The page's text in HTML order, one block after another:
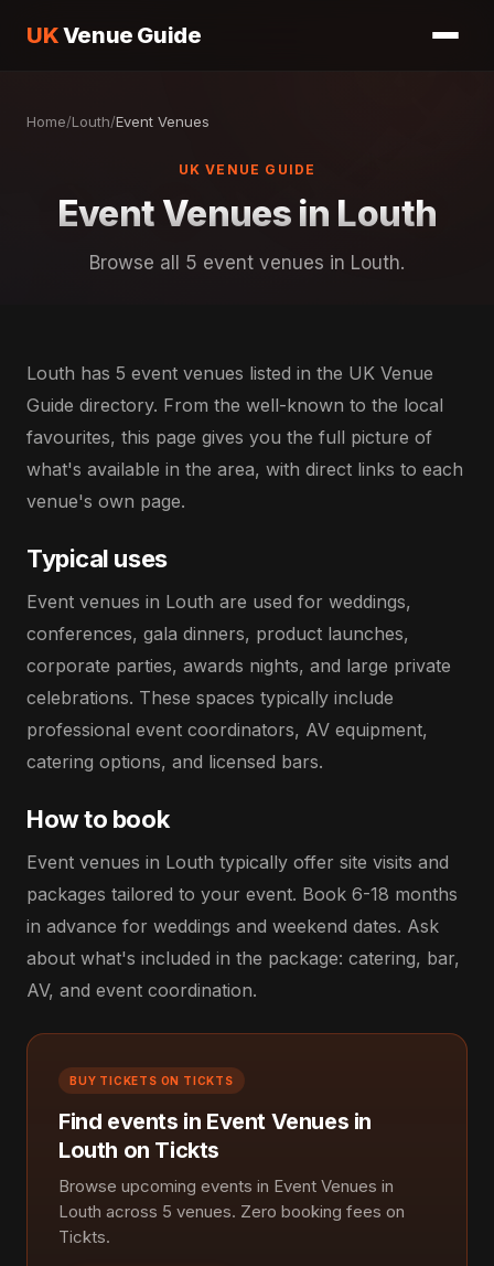
UKVenue Guide
Home/Louth/Event Venues
UK VENUE GUIDE
Event Venues in Louth
Browse all 5 event venues in Louth.
Louth has 5 event venues listed in the UK Venue
Guide directory. From the well-known to the local
favourites, this page gives you the full picture of
what's available in the area, with direct links to each
venue's own page.
Typical uses
Event venues in Louth are used for weddings,
conferences, gala dinners, product launches,
corporate parties, awards nights, and large private
celebrations. These spaces typically include
professional event coordinators, AV equipment,
catering options, and licensed bars.
How to book
Event venues in Louth typically offer site visits and
packages tailored to your event. Book 6-18 months
in advance for weddings and weekend dates. Ask
about what's included in the package: catering, bar,
AV, and event coordination.
BUY TICKETS ON TICKTS
Find events in Event Venues in
Louth on Tickts
Browse upcoming events in Event Venues in
Louth across 5 venues. Zero booking fees on
Tickts.